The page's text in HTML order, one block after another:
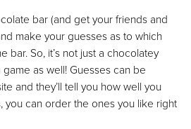
bar (and get your friends and
make your guesses as to which
bar. So, it’s not just a chocolatey
as well! Guesses can be
and they’ll tell you how well you
you can order the ones you like right